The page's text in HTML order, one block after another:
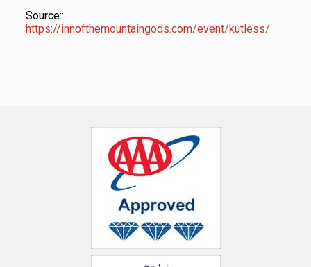
Source::
https://innofthemountaingods.com/event/kutless/